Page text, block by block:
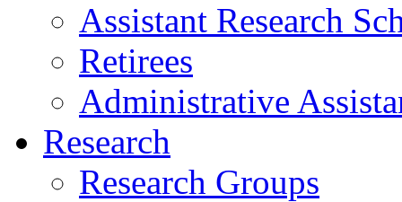
Assistant Research
Retirees
Administrative
Research
Research Groups